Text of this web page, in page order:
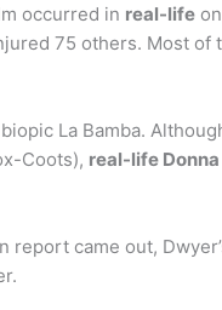
occurred in real-life
75 others. Most
La Bamba.
Coots), real-life
came out,